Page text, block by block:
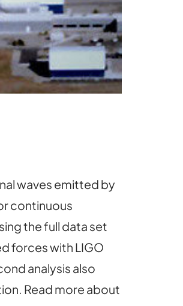
waves emitted by
continuous
the full data set
forces with LIGO
analysis also
Read more about